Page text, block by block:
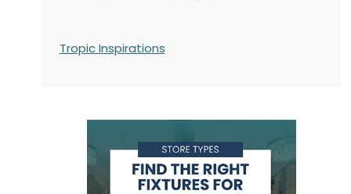
Tropic Inspirations